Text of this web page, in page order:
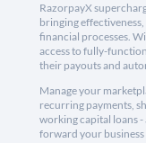
RazorpayX
bringing
financial processes.
access to fully-
their payouts and
Manage your
recurring payments,
working capital loans
forward your